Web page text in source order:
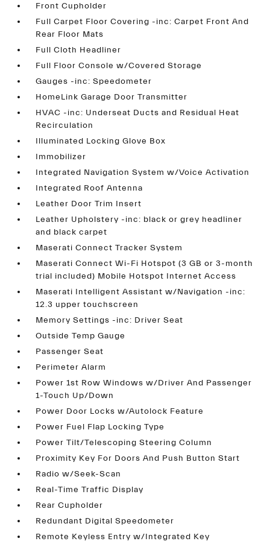
Front Cupholder
Full Carpet Floor Covering -inc: Carpet Front And
Rear Floor Mats
Full Cloth Headliner
Full Floor Console w/Covered Storage
Gauges -inc: Speedometer
HomeLink Garage Door Transmitter
HVAC -inc: Underseat Ducts and Residual Heat
Recirculation
Illuminated Locking Glove Box
Immobilizer
Integrated Navigation System w/Voice Activation
Integrated Roof Antenna
Leather Door Trim Insert
Leather Upholstery -inc: black or grey headliner
and black carpet
Maserati Connect Tracker System
Maserati Connect Wi-Fi Hotspot (3 GB or 3-month
trial included) Mobile Hotspot Internet Access
Maserati Intelligent Assistant w/Navigation -inc:
12.3 upper touchscreen
Memory Settings -inc: Driver Seat
Outside Temp Gauge
Passenger Seat
Perimeter Alarm
Power 1st Row Windows w/Driver And Passenger
1-Touch Up/Down
Power Door Locks w/Autolock Feature
Power Fuel Flap Locking Type
Power Tilt/Telescoping Steering Column
Proximity Key For Doors And Push Button Start
Radio w/Seek-Scan
Real-Time Traffic Display
Rear Cupholder
Redundant Digital Speedometer
Remote Keyless Entry w/Integrated Key